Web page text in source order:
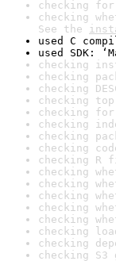
checking
checking
See the
used C
used SDK:
checking
checking
checking
checking
checking
checking
checking
checking
checking
checking
checking
checking
checking
checking
checking
checking
checking